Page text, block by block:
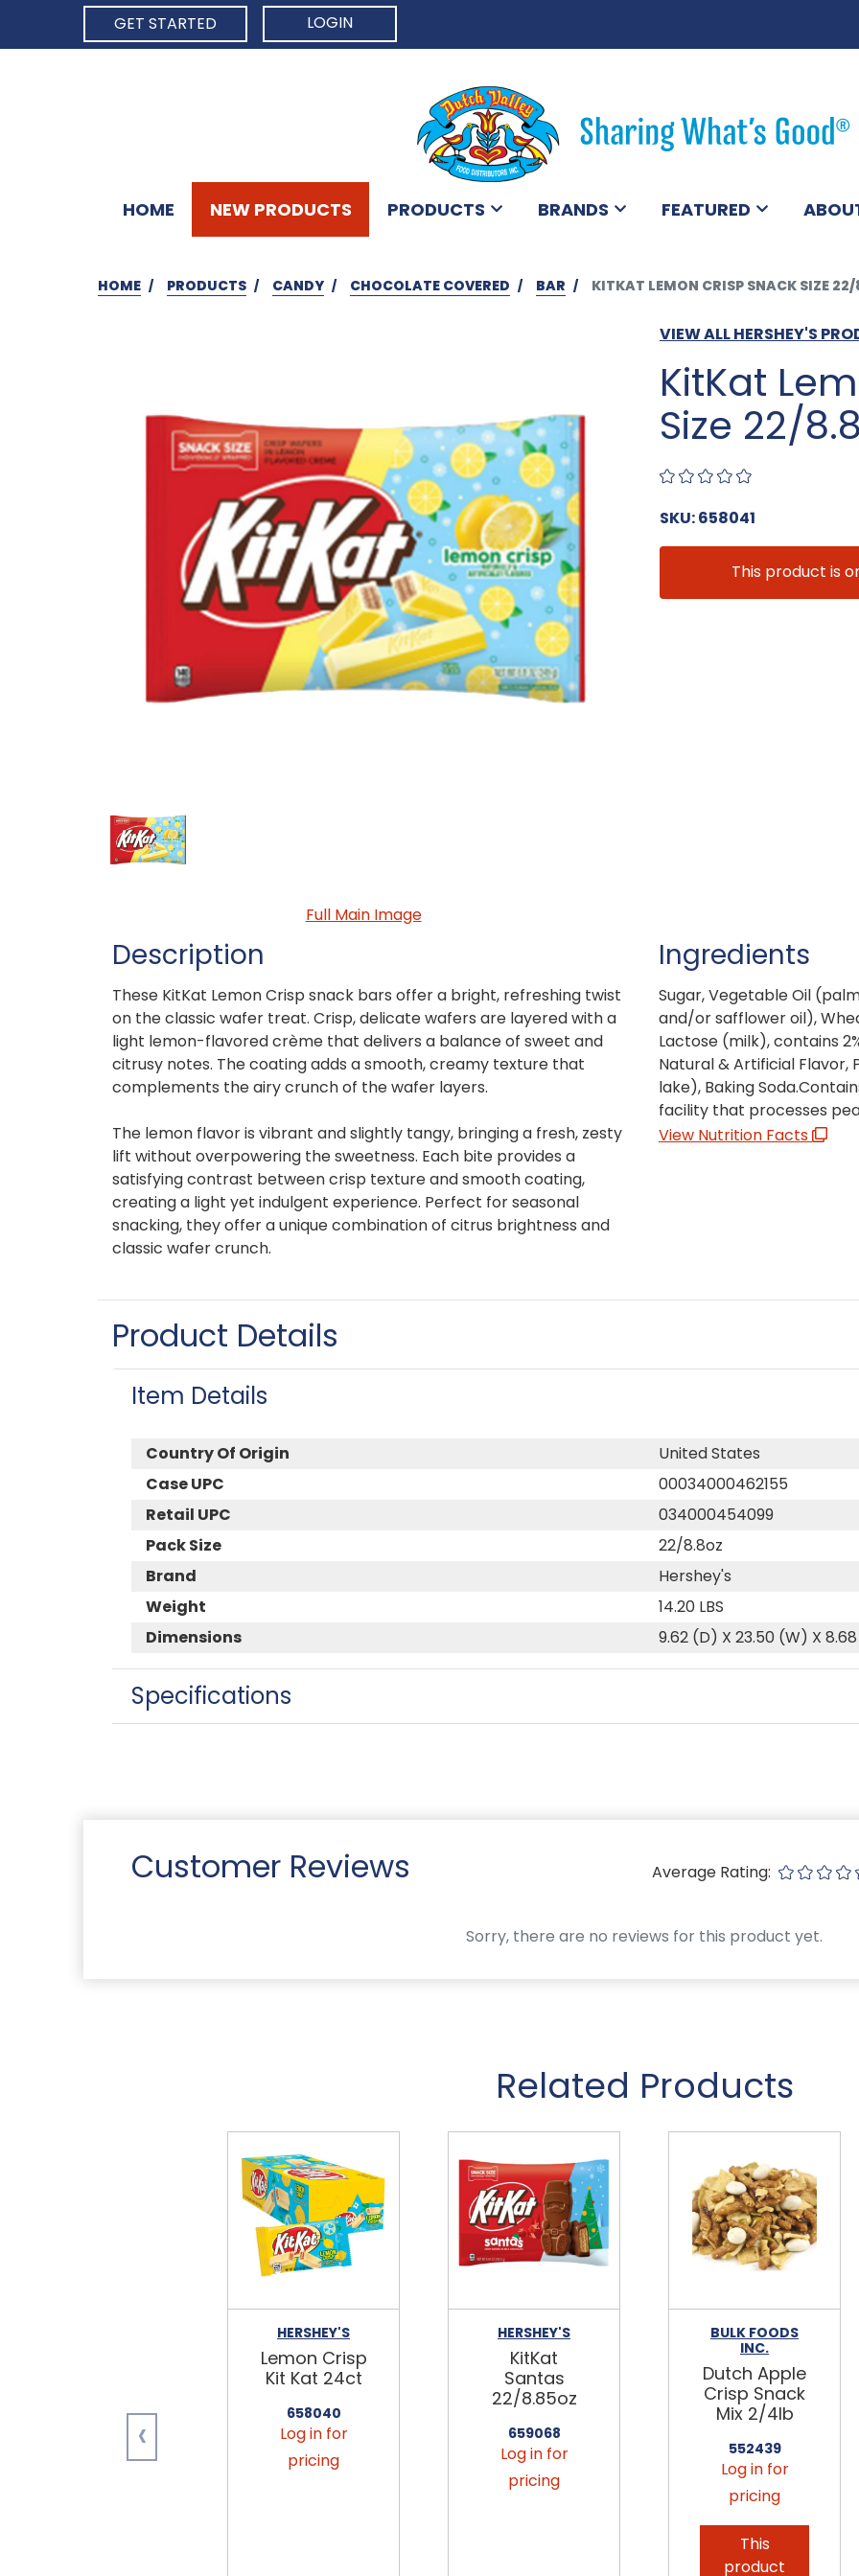
GET STARTED
LOGIN
HOME NEW PRODUCTS PRODUCTS BRANDS FEATURED
HOME PRODUCTS CANDY CHOCOLATE COVERED BAR KITKAT LEMON CRISP SNACK SIZE
VIEW ALL HERSHEY'S
KitKat
Size 22/
SKU: 658041
Full Main Image
This product is
Description
These KitKat Lemon Crisp snack bars offer a bright, refreshing twist
on the classic wafer treat. Crisp, delicate wafers are layered with a
light lemon-flavored crème that delivers a balance of sweet and
citrusy notes. The coating adds a smooth, creamy texture that
complements the airy crunch of the wafer layers.
The lemon flavor is vibrant and slightly tangy, bringing a fresh, zesty
lift without overpowering the sweetness. Each bite provides a
satisfying contrast between crisp texture and smooth coating,
creating a light yet indulgent experience. Perfect for seasonal
snacking, they offer a unique combination of citrus brightness and
classic wafer crunch.
Ingredients
Sugar, Vegetable Oil
and/or safflower oil),
Lactose (milk), contains
Natural & Artificial Flavor,
lake), Baking
facility that processes
View Nutrition Facts
Product Details
Item Details
Country Of Origin
United States
Case UPC
00034000462155
Retail UPC
034000454099
Pack Size
22/8.8oz
Brand
Hershey's
Weight
14.20 LBS
Dimensions
9.62 (D) X 23.50 (W) X
Specifications
Customer Reviews Average Rating:
Sorry, there are no reviews for this product yet.
Related Products
HERSHEY'S
Lemon Crisp
Kit Kat 24ct
658040
Log in for
pricing
HERSHEY'S
KitKat
Santas
22/8.85oz
659068
Log in for
pricing
BULK FOODS
INC.
Dutch Apple
Crisp Snack
Mix 2/4lb
552439
Log in for
pricing
This
product
‹